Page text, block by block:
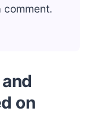
comment.
on